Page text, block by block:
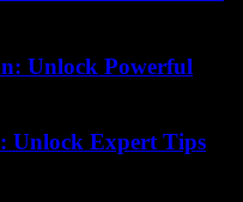
Unlock Powerful
Unlock Expert Tips